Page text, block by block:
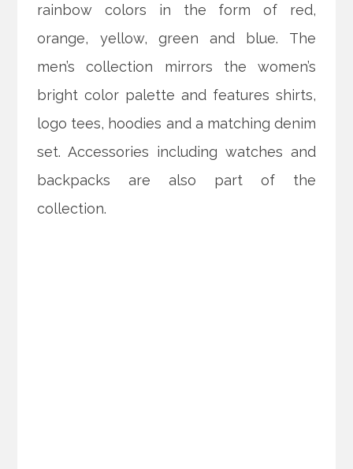
rainbow colors in the form of red,
orange, yellow, green and blue. The
men’s collection mirrors the women’s
bright color palette and features shirts,
logo tees, hoodies and a matching denim
set. Accessories including watches and
backpacks are also part of the
collection.